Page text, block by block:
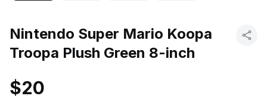
Nintendo Super Mario Koopa
Troopa Plush Green 8-inch
$20